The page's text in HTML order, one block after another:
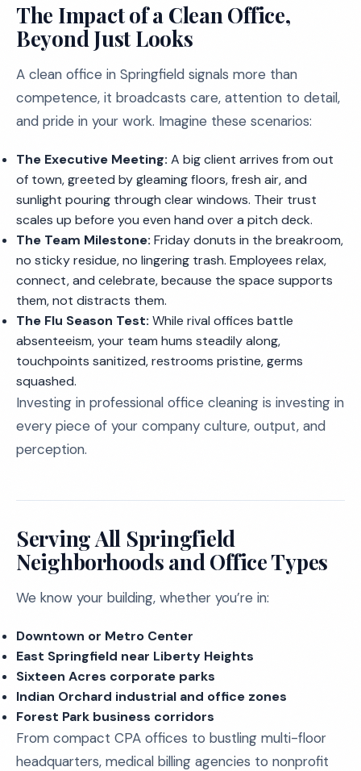
The Impact of a Clean Office,
Beyond Just Looks
A clean office in Springfield signals more than
competence, it broadcasts care, attention to detail,
and pride in your work. Imagine these scenarios:
The Executive Meeting: A big client arrives from out
of town, greeted by gleaming floors, fresh air, and
sunlight pouring through clear windows. Their trust
scales up before you even hand over a pitch deck.
The Team Milestone: Friday donuts in the breakroom,
no sticky residue, no lingering trash. Employees relax,
connect, and celebrate, because the space supports
them, not distracts them.
The Flu Season Test: While rival offices battle
absenteeism, your team hums steadily along,
touchpoints sanitized, restrooms pristine, germs
squashed.
Investing in professional office cleaning is investing in
every piece of your company culture, output, and
perception.
Serving All Springfield
Neighborhoods and Office Types
We know your building, whether you’re in:
Downtown or Metro Center
East Springfield near Liberty Heights
Sixteen Acres corporate parks
Indian Orchard industrial and office zones
Forest Park business corridors
From compact CPA offices to bustling multi-floor
headquarters, medical billing agencies to nonprofit